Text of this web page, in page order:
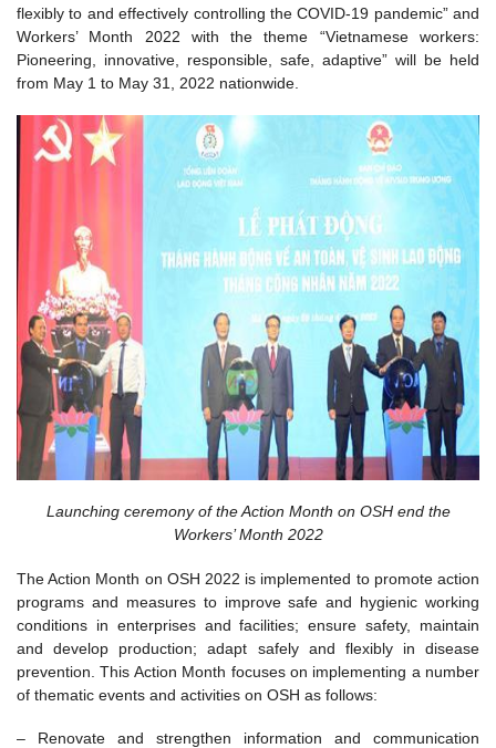
flexibly to and effectively controlling the COVID-19 pandemic” and
Workers’ Month 2022 with the theme “Vietnamese workers:
Pioneering, innovative, responsible, safe, adaptive” will be held
from May 1 to May 31, 2022 nationwide.
Launching ceremony of the Action Month on OSH end the
Workers’ Month 2022
The Action Month on OSH 2022 is implemented to promote action
programs and measures to improve safe and hygienic working
conditions in enterprises and facilities; ensure safety, maintain
and develop production; adapt safely and flexibly in disease
prevention. This Action Month focuses on implementing a number
of thematic events and activities on OSH as follows:
– Renovate and strengthen information and communication